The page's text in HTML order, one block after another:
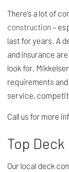
There’s a lot of
construction –
last for years. A
and insurance
look for.
requirements
service,
Call us for more
Top
Our local deck